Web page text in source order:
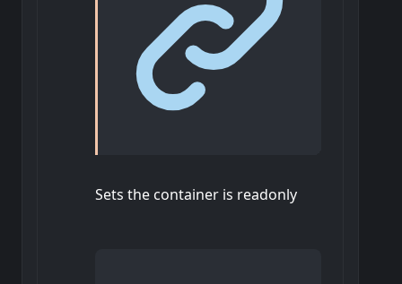
Sets the container is readonly